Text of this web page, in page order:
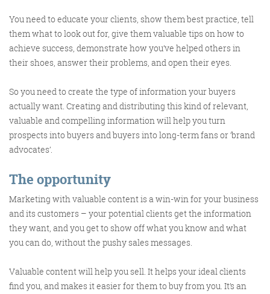
Training and Speaking
More info
You need to educate your clients, show them best practice, tell
them what to look out for, give them valuable tips on how to
achieve success, demonstrate how you’ve helped others in
their shoes, answer their problems, and open their eyes.
So you need to create the type of information your buyers
actually want. Creating and distributing this kind of relevant,
valuable and compelling information will help you turn
prospects into buyers and buyers into long-term fans or ‘brand
advocates’.
The opportunity
Marketing with valuable content is a win-win for your business
and its customers – your potential clients get the information
they want, and you get to show off what you know and what
you can do, without the pushy sales messages.
Valuable content will help you sell. It helps your ideal clients
find you, and makes it easier for them to buy from you. It’s an